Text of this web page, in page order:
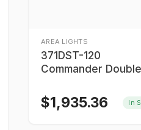
AREA LIGHTS
371DST-120
Commander Double
$1,935.36 In